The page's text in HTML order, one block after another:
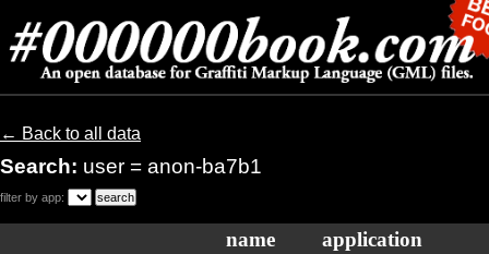
← Back to all data
Search: user = anon-ba7b1
filter by app:
name application